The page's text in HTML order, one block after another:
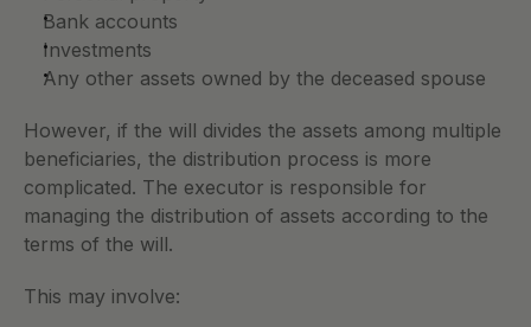
Bank accounts
Investments
Any other assets owned by the deceased spouse
However, if the will divides the assets among multiple
beneficiaries, the distribution process is more
complicated. The executor is responsible for
managing the distribution of assets according to the
terms of the will.
This may involve: